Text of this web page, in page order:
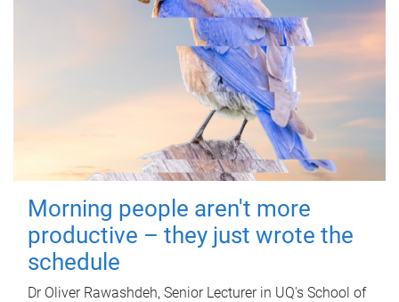
Morning people aren't more
productive – they just wrote the
schedule
Dr Oliver Rawashdeh, Senior Lecturer in UQ's School of